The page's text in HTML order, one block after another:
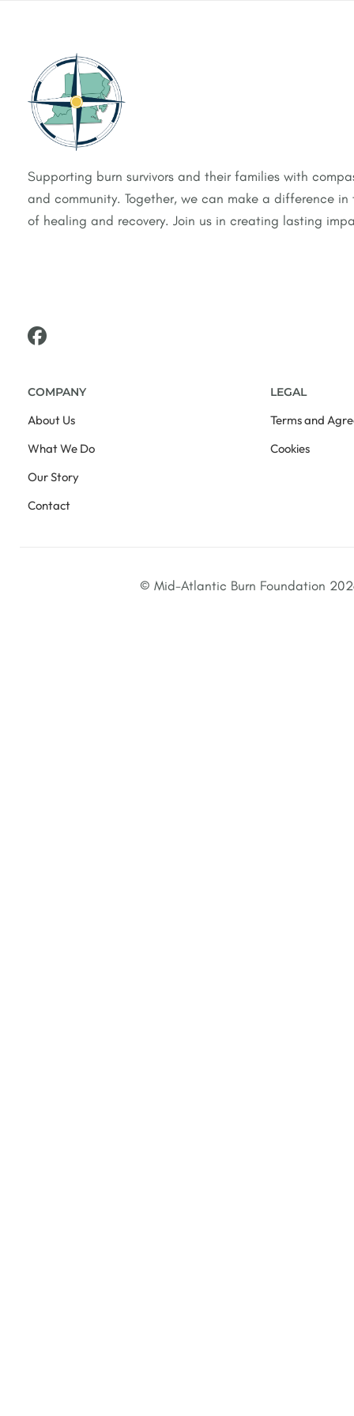
Supporting burn survivors and their families with
and community. Together, we can make a difference in
of healing and recovery. Join us in creating lasting
COMPANY
About Us
What We Do
Our Story
Contact
LEGAL
Terms and
Cookies
© Mid-Atlantic Burn Foundation